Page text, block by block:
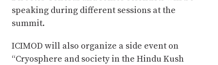
speaking during different sessions at the
summit.
ICIMOD will also organize a side event on
“Cryosphere and society in the Hindu Kush